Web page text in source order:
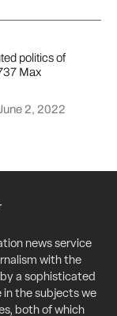
politics of
Max
2, 2022
news service
with the
a sophisticated
in the subjects we
both of which